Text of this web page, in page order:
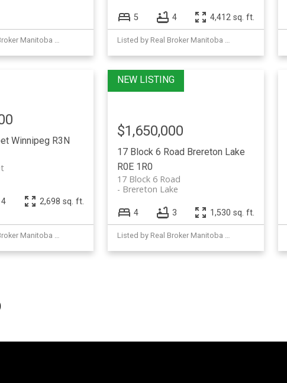
Listed by Real Broker Manitoba Ltd.
5 4 4,412 sq. ft.
Listed by Real Broker Manitoba Ltd.
Winnipeg R3N
4 2,698 sq. ft.
Listed by Real Broker Manitoba Ltd.
17 Block 6 Road Brereton Lake
R0E 1R0
17 Block 6 Road
Brereton Lake
$1,650,000
4 3 1,530 sq. ft.
Listed by Real Broker Manitoba Ltd.